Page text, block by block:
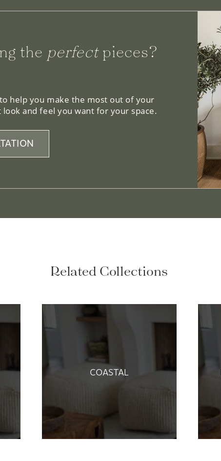
the perfectpieces?
help you make the most out of your
and feel you want for your space.
Related Collections
COASTAL